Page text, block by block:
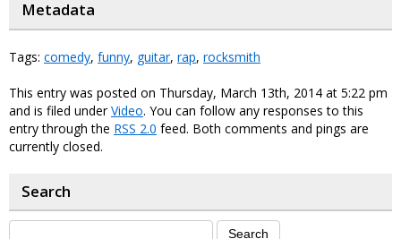
Metadata
Tags: comedy, funny, guitar, rap, rocksmith
This entry was posted on Thursday, March 13th, 2014 at 5:22 pm
and is filed underVideo. You can follow any responses to this
entry through the RSS 2.0 feed. Both comments and pings are
currently closed.
Search